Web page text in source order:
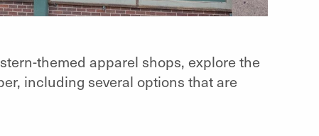
themed apparel shops, explore the
including several options that are